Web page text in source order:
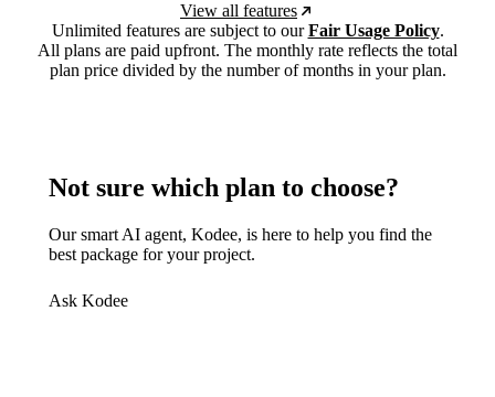
View all features
Unlimited features are subject to ourFair Usage Policy.
All plans are paid upfront. The monthly rate reflects the total
plan price divided by the number of months in your plan.
Not sure which plan to choose?
Our smart AI agent, Kodee, is here to help you find the
best package for your project.
Ask Kodee